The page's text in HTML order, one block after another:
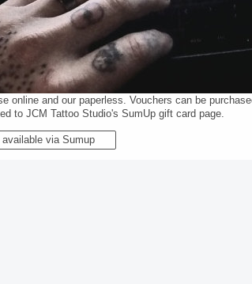
online and our paperless. Vouchers can be
to JCM Tattoo Studio's SumUp gift card page.
via Sumup